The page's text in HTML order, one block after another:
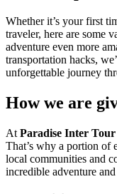
Whether it’s your first
traveler, here are some
adventure even more
transportation hacks,
unforgettable journey
How we are
At Paradise Inter Tour
That’s why a portion of
local communities and
incredible adventure